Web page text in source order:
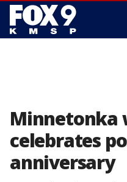
Minnetonka
celebrates
anniversary